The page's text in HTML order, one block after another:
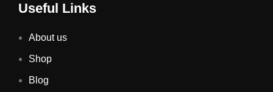
Useful Links
About us
Shop
Blog